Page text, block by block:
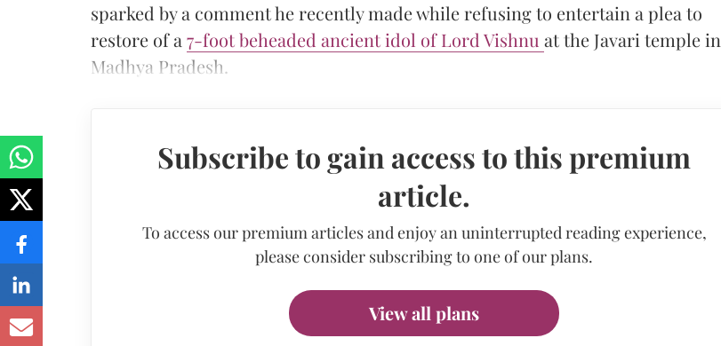
sparked by a comment he recently made while refusing to entertain a plea to
restore of a 7-foot beheaded ancient idol of Lord Vishnu at the Javari temple in
Madhya Pradesh.
Subscribe to gain access to this premium
article.
To access our premium articles and enjoy an uninterrupted reading experience,
please consider subscribing to one of our plans.
View all plans